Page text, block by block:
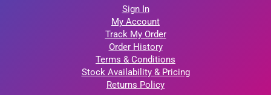
Sign In
My Account
Track My Order
Order History
Terms & Conditions
Stock Availability & Pricing
Returns Policy